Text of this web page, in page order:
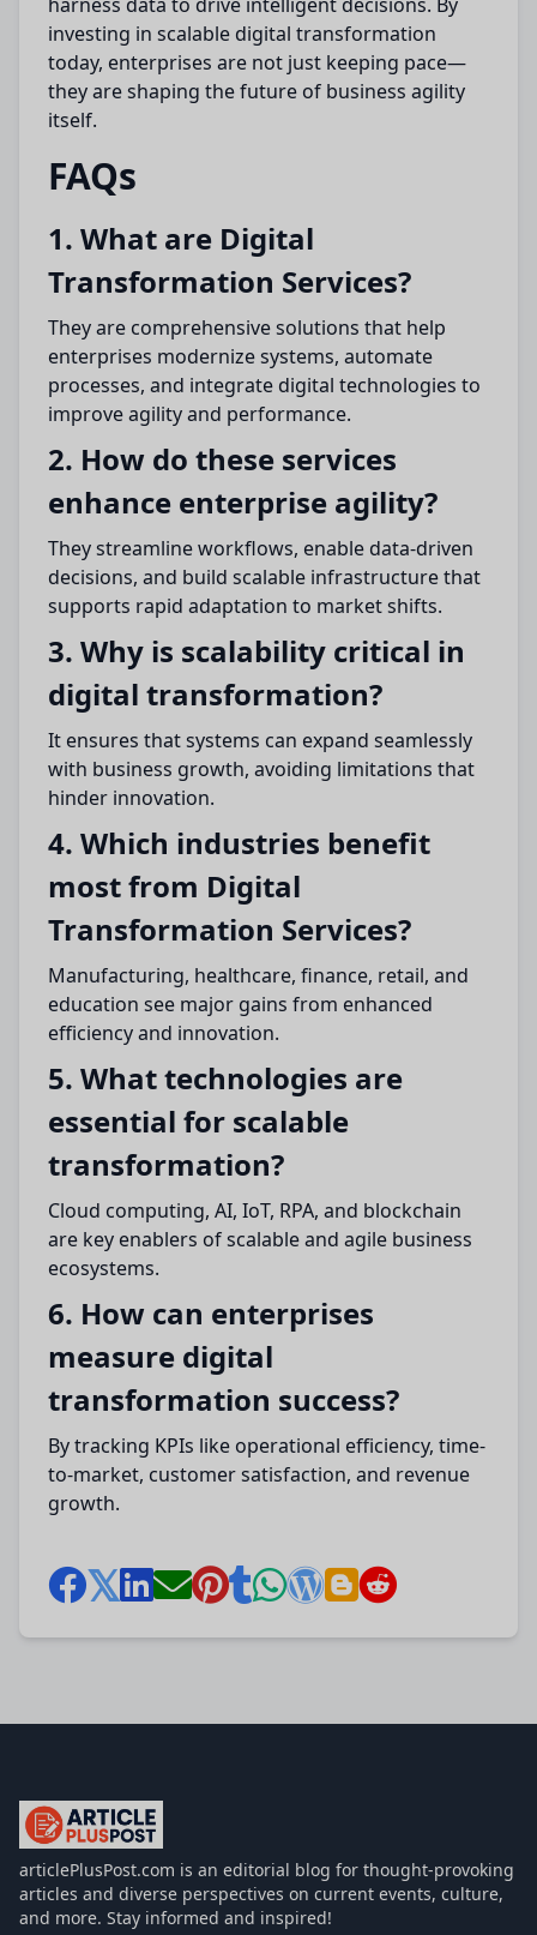
investing in scalable digital transformation
today, enterprises are not just keeping pace—
they are shaping the future of business agility
itself.
FAQs
1. What are Digital
Transformation Services?
They are comprehensive solutions that help
enterprises modernize systems, automate
processes, and integrate digital technologies to
improve agility and performance.
2. How do these services
enhance enterprise agility?
They streamline workflows, enable data-driven
decisions, and build scalable infrastructure that
supports rapid adaptation to market shifts.
3. Why is scalability critical in
digital transformation?
It ensures that systems can expand seamlessly
with business growth, avoiding limitations that
hinder innovation.
4. Which industries benefit
most from Digital
Transformation Services?
Manufacturing, healthcare, finance, retail, and
education see major gains from enhanced
efficiency and innovation.
5. What technologies are
essential for scalable
transformation?
Cloud computing, AI, IoT, RPA, and blockchain
are key enablers of scalable and agile business
ecosystems.
6. How can enterprises
measure digital
transformation success?
By tracking KPIs like operational efficiency, time-
to-market, customer satisfaction, and revenue
growth.
articlePlusPost.com
articlePlusPost.com is an editorial blog for thought-provoking
articles and diverse perspectives on current events, culture,
and more. Stay informed and inspired!